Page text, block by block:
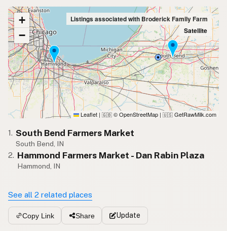
+
−
Listings associated with Broderick Family Farm
Satellite
Leaflet | 🇬🇧 © OpenStreetMap | 🇺🇸 GetRawMilk.com
1. South Bend Farmers Market
South Bend, IN
2. Hammond Farmers Market - Dan Rabin Plaza
Hammond, IN
See all 2 related places
Copy Link Share Update